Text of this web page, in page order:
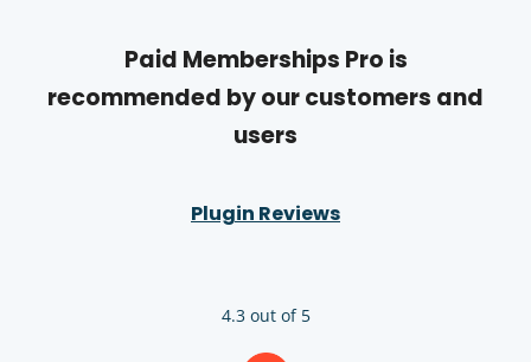
Paid Memberships Pro is
recommended by our customers and
users
Plugin Reviews
4.3 out of 5